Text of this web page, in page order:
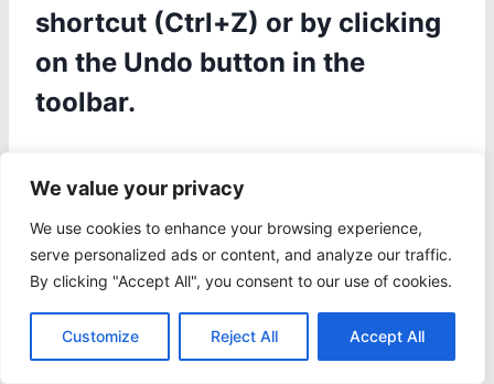
We value your privacy
We use cookies to enhance your browsing experience,
serve personalized ads or content, and analyze our traffic.
By clicking "Accept All", you consent to our use of cookies.
Customize Reject All Accept All
shortcut (Ctrl+Z) or by clicking
on the Undo button in the
toolbar.
Share Tweet
Post
PREVIOUS NEXT